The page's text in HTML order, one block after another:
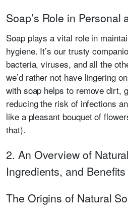
Soap’s Role in Personal
Soap plays a vital role in
hygiene. It’s our trusty
bacteria, viruses, and all the
we’d rather not have lingering
with soap helps to remove dirt,
reducing the risk of infections
like a pleasant bouquet of
that).
2. An Overview of
Ingredients, and Benefits
The Origins of Natural